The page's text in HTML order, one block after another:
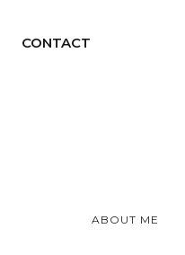
CONTACT
ABOUT ME